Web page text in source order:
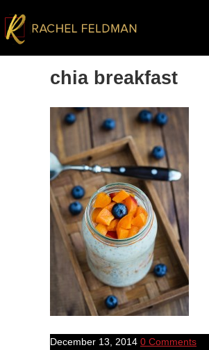
chia breakfast
December 13, 2014 0 Comments